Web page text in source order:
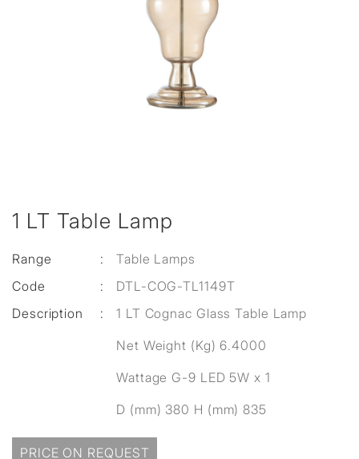
1 LT Table Lamp
Range :
Table Lamps
Code
:
DTL-COG-TL1149T
Description
:
1 LT Cognac Glass Table Lamp
Net Weight (Kg) 6.4000
Wattage G-9 LED 5W x 1
D (mm) 380 H (mm) 835
PRICE ON REQUEST